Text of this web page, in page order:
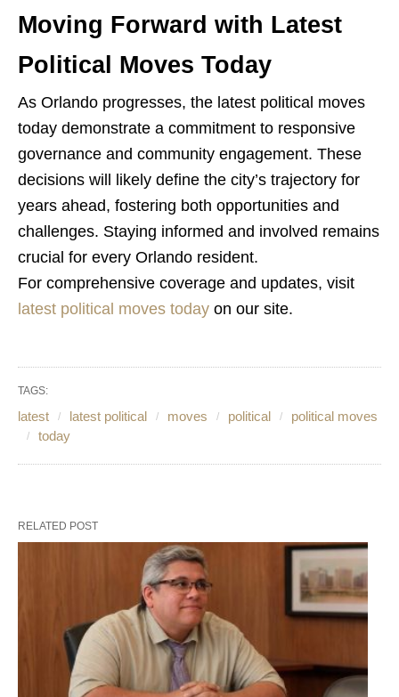
Moving Forward with Latest
Political Moves Today
As Orlando progresses, the latest political moves
today demonstrate a commitment to responsive
governance and community engagement. These
decisions will likely define the city’s trajectory for
years ahead, fostering both opportunities and
challenges. Staying informed and involved remains
crucial for every Orlando resident.
For comprehensive coverage and updates, visit
latest political moves today on our site.
TAGS:
latest latest political moves political
political moves
today
RELATED POST